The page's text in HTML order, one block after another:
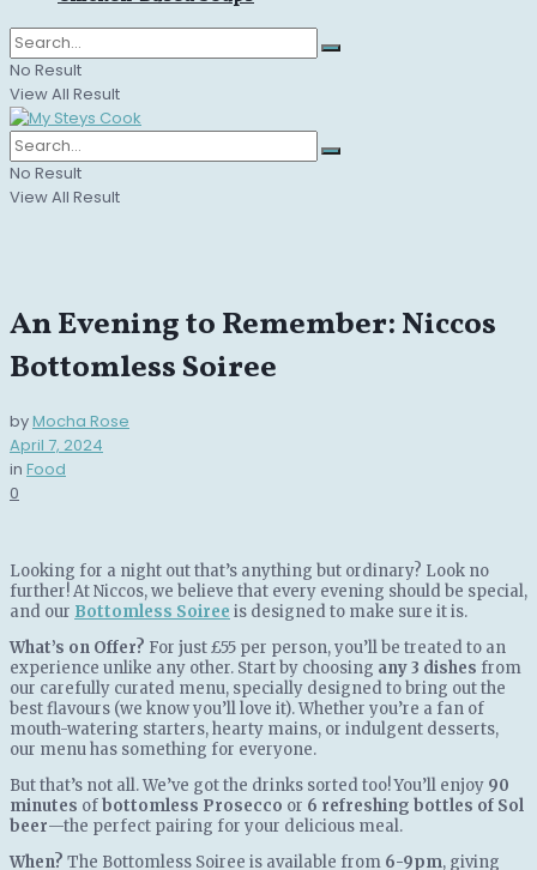
No Result
View All Result
No Result
View All Result
An Evening to Remember: Niccos
Bottomless Soiree
byMocha Rose
April 7, 2024
in Food
0
Looking for a night out that’s anything but ordinary? Look no
further! At Niccos, we believe that every evening should be special,
and our Bottomless Soiree is designed to make sure it is.
What’s on Offer? For just £55 per person, you’ll be treated to an
experience unlike any other. Start by choosing any 3 dishes from
our carefully curated menu, specially designed to bring out the
best flavours (we know you’ll love it). Whether you’re a fan of
mouth-watering starters, hearty mains, or indulgent desserts,
our menu has something for everyone.
But that’s not all. We’ve got the drinks sorted too! You’ll enjoy 90
minutes ofbottomless Prosecco or 6 refreshing bottles of Sol
beer—the perfect pairing for your delicious meal.
When? The Bottomless Soiree is available from 6-9pm, giving